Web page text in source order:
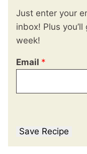
Just enter your
inbox! Plus
week!
Email *
Save Recipe